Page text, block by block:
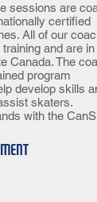
sessions are
certified
All of our
and are in
Canada. The
program
develop skills
skaters.
with the